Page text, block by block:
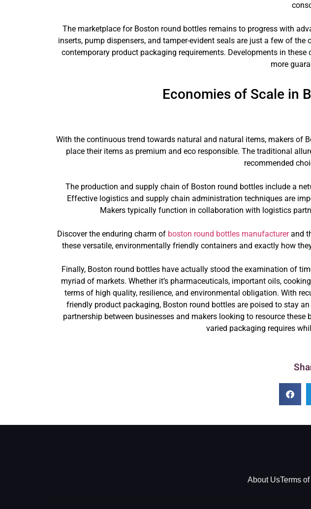
The marketplace for Boston round bottles remains to progress with
inserts, pump dispensers, and tamper-evident seals are just a few of
contemporary product packaging requirements. Developments in
more
Economies of Scale in
With the continuous trend towards natural and natural items, makers of
place their items as premium and eco responsible. The traditional
recommended
The production and supply chain of Boston round bottles include a
Effective logistics and supply chain administration techniques are
Makers typically function in collaboration with logistics
Discover the enduring charm of boston round bottles manufacturerand
these versatile, environmentally friendly containers and exactly how
Finally, Boston round bottles have actually stood the examination of
myriad of markets. Whether it’s pharmaceuticals, important oils,
terms of high quality, resilience, and environmental obligation. With
friendly product packaging, Boston round bottles are poised to stay
partnership between businesses and makers looking to resource
varied packaging requires
About UsTerms